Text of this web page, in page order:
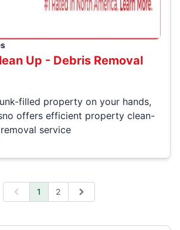
Up - Debris Removal
filled property on your hands,
offers efficient property clean-
service
Previous
1 2 Next